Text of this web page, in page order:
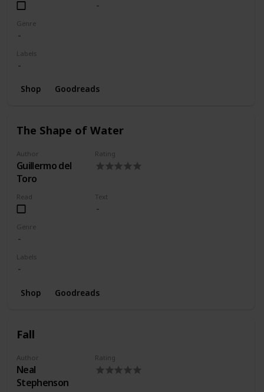
Genre
Labels
Shop Goodreads
The Shape of Water
Author
Guillermo del
Toro
Rating
Read Text
Genre
Labels
Shop Goodreads
Fall
Author
Neal
Stephenson
Rating